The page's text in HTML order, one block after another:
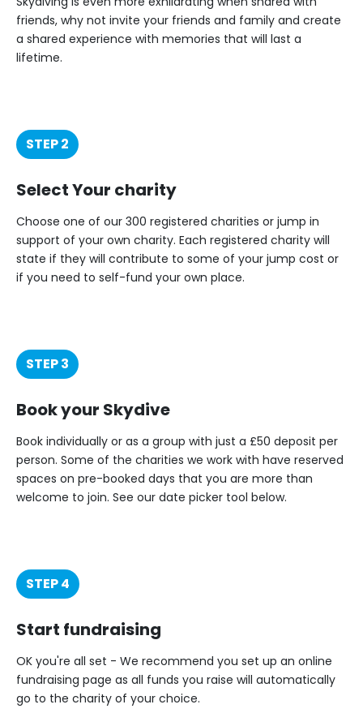
friends, why not invite your friends and family and create
a shared experience with memories that will last a
lifetime.
STEP 2
Select Your charity
Choose one of our 300 registered charities or jump in
support of your own charity. Each registered charity will
state if they will contribute to some of your jump cost or
if you need to self-fund your own place.
STEP 3
Book your Skydive
Book individually or as a group with just a £50 deposit per
person. Some of the charities we work with have reserved
spaces on pre-booked days that you are more than
welcome to join. See our date picker tool below.
STEP 4
Start fundraising
OK you're all set - We recommend you set up an online
fundraising page as all funds you raise will automatically
go to the charity of your choice.